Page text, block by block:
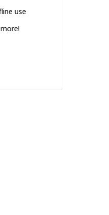
use